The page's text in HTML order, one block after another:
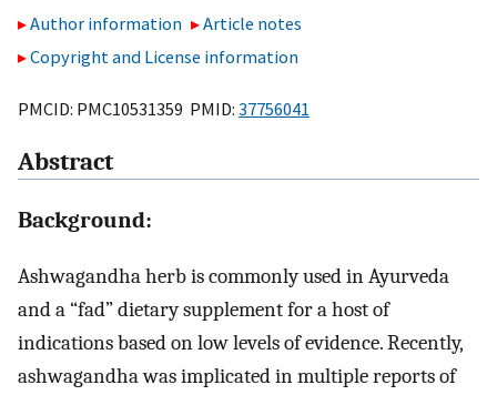
Author information
Article notes
Copyright and License information
PMCID: PMC10531359 PMID: 37756041
Abstract
Background:
Ashwagandha herb is commonly used in Ayurveda
and a “fad” dietary supplement for a host of
indications based on low levels of evidence. Recently,
ashwagandha was implicated in multiple reports of